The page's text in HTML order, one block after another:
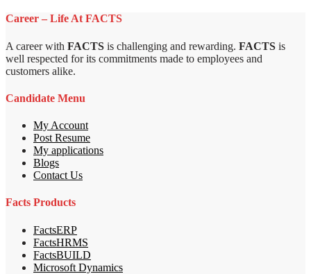
Career – Life At FACTS
A career with FACTS is challenging and rewarding. FACTS is
well respected for its commitments made to employees and
customers alike.
Candidate Menu
My Account
Post Resume
My applications
Blogs
Contact Us
Facts Products
FactsERP
FactsHRMS
FactsBUILD
Microsoft Dynamics